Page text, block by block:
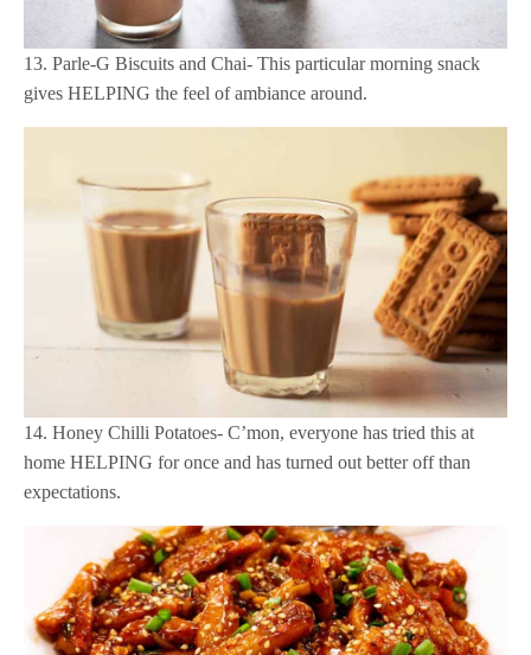
13. Parle-G Biscuits and Chai- This particular morning snack
gives HELPING the feel of ambiance around.
14. Honey Chilli Potatoes- C’mon, everyone has tried this at
home HELPING for once and has turned out better off than
expectations.